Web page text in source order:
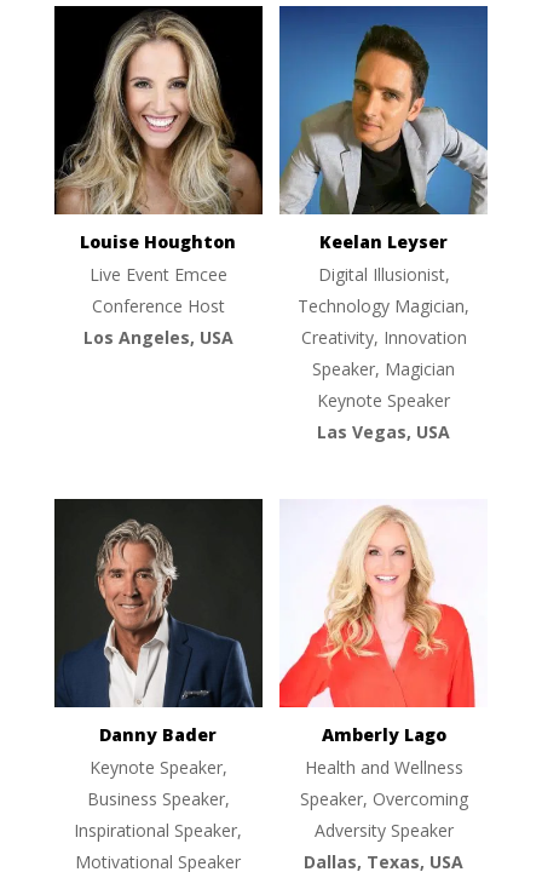
Louise Houghton
Live Event Emcee
Conference Host
Los Angeles, USA
Keelan Leyser
Digital Illusionist,
Technology Magician,
Creativity, Innovation
Speaker, Magician
Keynote Speaker
Las Vegas, USA
Danny Bader
Keynote Speaker,
Business Speaker,
Inspirational Speaker,
Motivational Speaker
Amberly Lago
Health and Wellness
Speaker, Overcoming
Adversity Speaker
Dallas, Texas, USA